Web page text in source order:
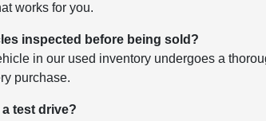
works for you.
inspected before being sold?
in our used inventory undergoes a
purchase.
test drive?